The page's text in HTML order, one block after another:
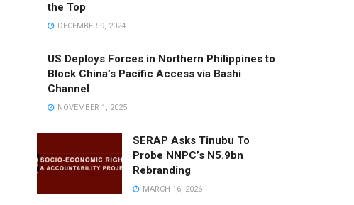
the Top
DECEMBER 9, 2024
US Deploys Forces in Northern Philippines to
Block China’s Pacific Access via Bashi
Channel
NOVEMBER 1, 2025
SERAP Asks Tinubu To
Probe NNPC’s N5.9bn
Rebranding
MARCH 16, 2026